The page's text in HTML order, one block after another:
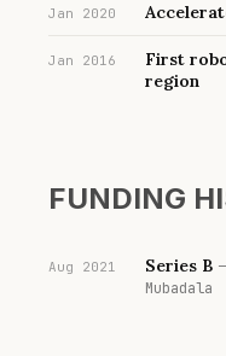
Jan 2020
Jan 2016
First
region
FUNDING
Aug 2021 Series B
Mubadala